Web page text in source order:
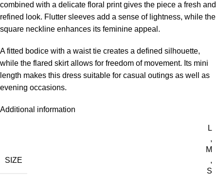
combined with a delicate floral print gives the piece a fresh and
refined look. Flutter sleeves add a sense of lightness, while the
square neckline enhances its feminine appeal.
A fitted bodice with a waist tie creates a defined silhouette,
while the flared skirt allows for freedom of movement. Its mini
length makes this dress suitable for casual outings as well as
evening occasions.
Additional information
SIZE
L
,
M
,
S